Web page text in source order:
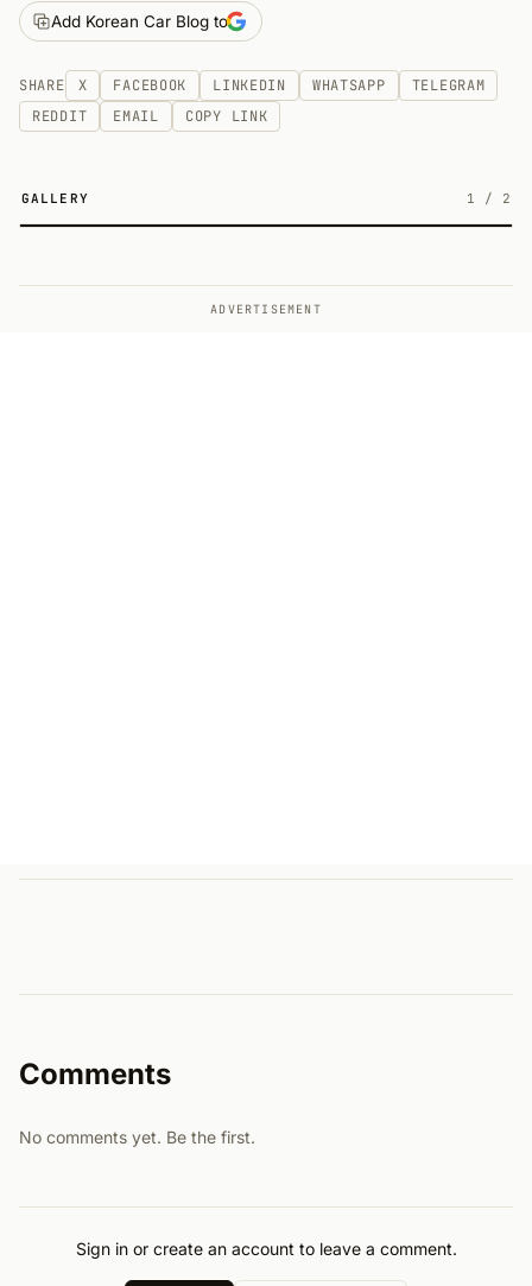
Add Korean Car Blog to
SHARE X FACEBOOK LINKEDIN WHATSAPP
TELEGRAM
REDDIT
EMAIL COPY LINK
GALLERY 1 / 2
ADVERTISEMENT
Comments
No comments yet. Be the first.
Sign in or create an account to leave a comment.